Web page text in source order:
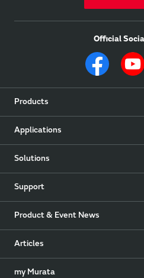
Official
Products
Applications
Solutions
Support
Product & Event News
Articles
my Murata